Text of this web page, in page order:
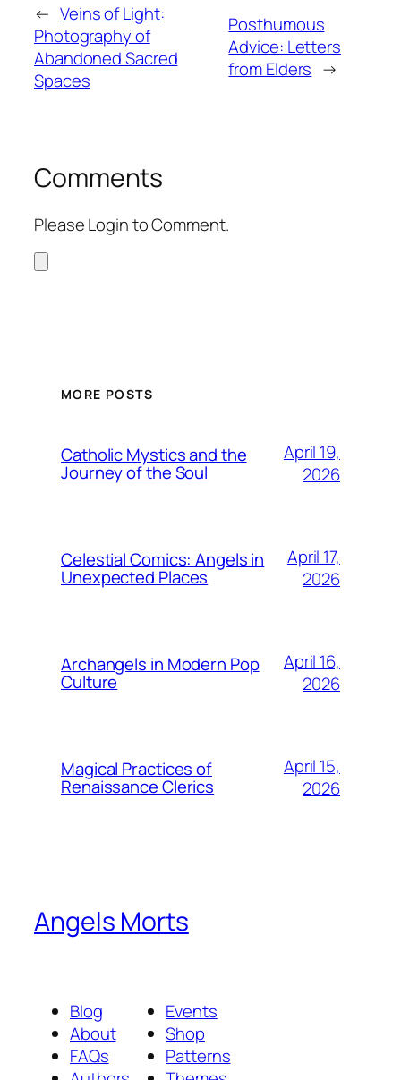
← Veins of Light:
Photography of
Abandoned Sacred
Spaces
Posthumous
Advice: Letters
from Elders →
Comments
Please Login to Comment.
MORE POSTS
Catholic Mystics and the
Journey of the Soul
April 19,
2026
Celestial Comics: Angels in
Unexpected Places
April 17,
2026
Archangels in Modern Pop
Culture
April 16,
2026
Magical Practices of
Renaissance Clerics
April 15,
2026
Angels Morts
Blog
About
FAQs
Events
Shop
Patterns